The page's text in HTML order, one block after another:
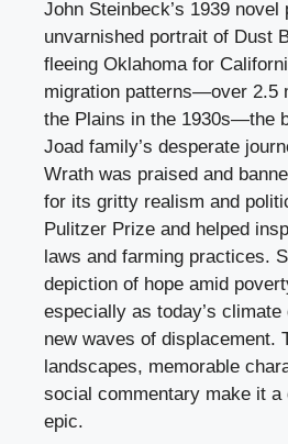
John Steinbeck’s 1939 novel
unvarnished portrait of Dust
fleeing Oklahoma for
migration patterns—over 2.5
the Plains in the 1930s—the
Joad family’s desperate
Wrath was praised and
for its gritty realism and
Pulitzer Prize and helped
laws and farming practices.
depiction of hope amid
especially as today’s
new waves of displacement.
landscapes, memorable
social commentary make it a
epic.